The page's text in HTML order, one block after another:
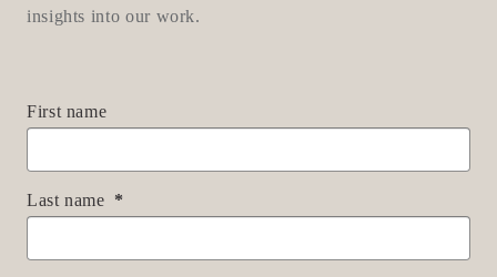
insights into our work.
First name
Last name